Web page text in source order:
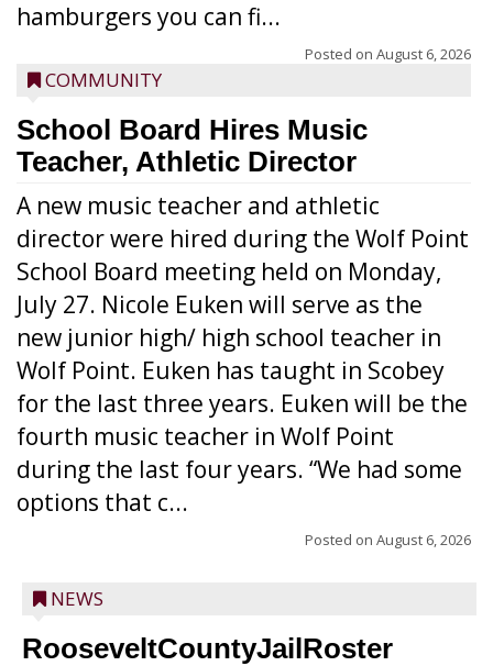
hamburgers you can fi...
Posted on August 6, 2026
COMMUNITY
School Board Hires Music
Teacher, Athletic Director
A new music teacher and athletic
director were hired during the Wolf Point
School Board meeting held on Monday,
July 27. Nicole Euken will serve as the
new junior high/ high school teacher in
Wolf Point. Euken has taught in Scobey
for the last three years. Euken will be the
fourth music teacher in Wolf Point
during the last four years. “We had some
options that c...
Posted on August 6, 2026
NEWS
RooseveltCountyJailRoster